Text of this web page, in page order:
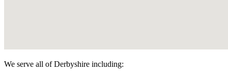
We serve all of Derbyshire including: